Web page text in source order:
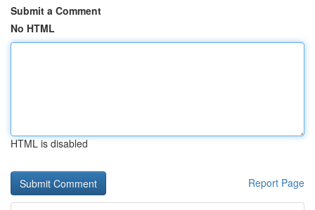
Submit a Comment
No HTML
HTML is disabled
Report Page